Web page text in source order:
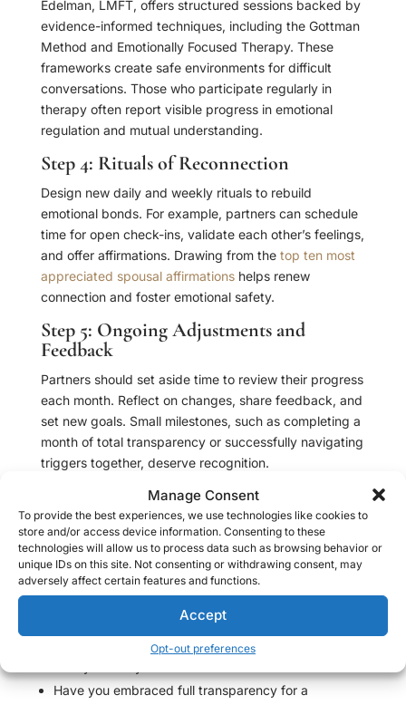
Manage Consent
To provide the best experiences, we use technologies like cookies to
store and/or access device information. Consenting to these
technologies will allow us to process data such as browsing behavior or
unique IDs on this site. Not consenting or withdrawing consent, may
adversely affect certain features and functions.
Accept
Opt-out preferences
Edelman, LMFT, offers structured sessions backed by
evidence-informed techniques, including the Gottman
Method and Emotionally Focused Therapy. These
frameworks create safe environments for difficult
conversations. Those who participate regularly in
therapy often report visible progress in emotional
regulation and mutual understanding.
Step 4: Rituals of Reconnection
Design new daily and weekly rituals to rebuild
emotional bonds. For example, partners can schedule
time for open check-ins, validate each other’s feelings,
and offer affirmations. Drawing from the top ten most
appreciated spousal affirmationshelps renew
connection and foster emotional safety.
Step 5: Ongoing Adjustments and
Feedback
Partners should set aside time to review their progress
each month. Reflect on changes, share feedback, and
set new goals. Small milestones, such as completing a
month of total transparency or successfully navigating
triggers together, deserve recognition.
Checklist for Unfaithful Partners: Is Remorse Authentic?
Are you patient—listening without defensiveness
when the subject of infidelity surfaces?
Have you clearly articulated the exact ways your
actions caused pain and how you intend to repair
Do your changes center your partner’s comfort and
Have you embraced full transparency for a